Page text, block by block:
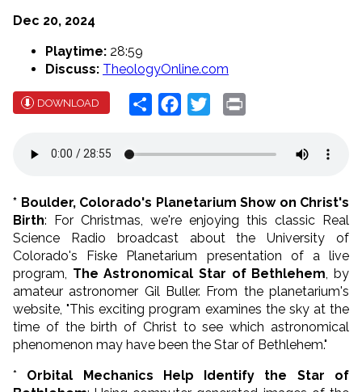
Dec 20, 2024
Playtime: 28:59
Discuss: TheologyOnline.com
DOWNLOAD Share Facebook
Twitter
* Boulder, Colorado's Planetarium Show on Christ's
Birth: For Christmas, we're enjoying this classic Real
Science Radio broadcast about the University of
Colorado's Fiske Planetarium presentation of a live
program, The Astronomical Star of Bethlehem , by
amateur astronomer Gil Buller. From the planetarium's
website, "This exciting program examines the sky at the
time of the birth of Christ to see which astronomical
phenomenon may have been the Star of Bethlehem."
* Orbital Mechanics Help Identify the Star of